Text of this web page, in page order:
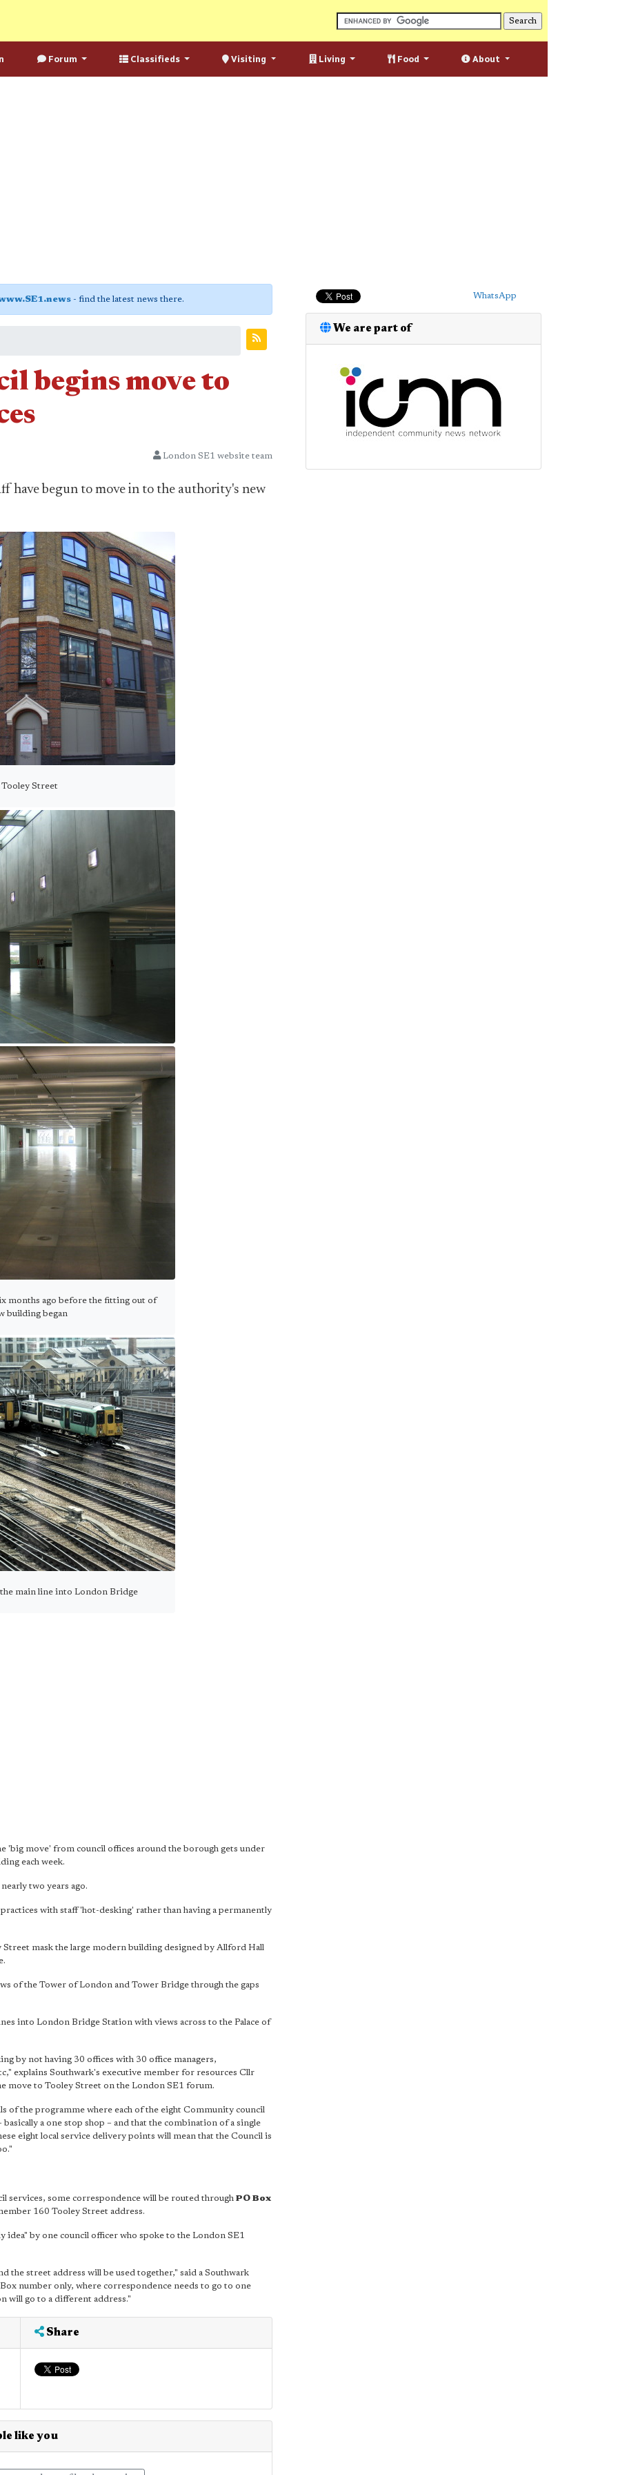
Forum Classifieds Visiting Living Food About
- find the latest news there.
begins move to
London SE1 website team
have begun to move in to the authority's new
Street
months ago before the fitting out of
building began
main line into London Bridge
'big move' from council offices around the borough gets under
each week.
nearly two years ago.
with staff 'hot-desking' rather than having a permanently
mask the large modern building designed by Allford Hall
of the Tower of London and Tower Bridge through the gaps
into London Bridge Station with views across to the Palace of
by not having 30 offices with 30 office managers,
explains Southwark's executive member for resources Cllr
move to Tooley Street on the London SE1 forum.
of the programme where each of the eight Community council
a one stop shop – and that the combination of a single
eight local service delivery points will mean that the Council is
services, some correspondence will be routed through PO Box
160 Tooley Street address.
idea" by one council officer who spoke to the London SE1
the street address will be used together," said a Southwark
number only, where correspondence needs to go to one
will go to a different address."
Share
like you
WhatsApp
We are part of